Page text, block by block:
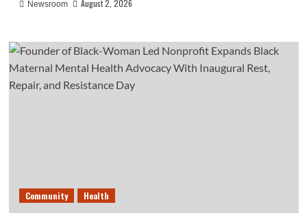
Newsroom August 2, 2026
Community Health